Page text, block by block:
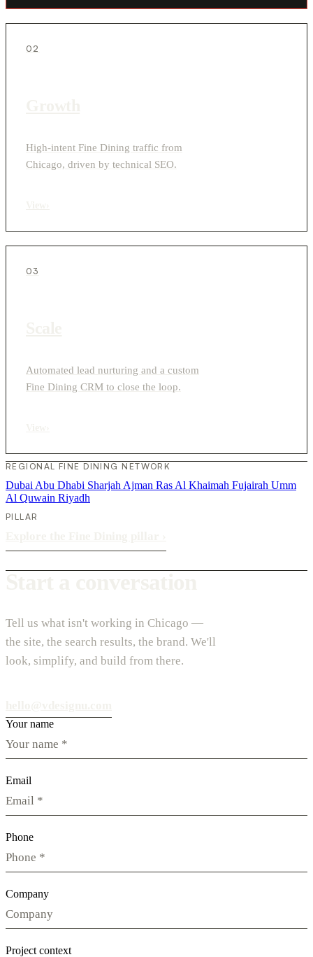
02
High-intent Fine Dining traffic from
Chicago, driven by technical SEO.
03
Automated lead nurturing and a custom
Fine Dining CRM to close the loop.
REGIONAL FINE DINING NETWORK
Dubai Abu Dhabi Sharjah Ajman Ras Al Khaimah Fujairah Umm
Al Quwain Riyadh
PILLAR
Tell us what isn't working in Chicago —
the site, the search results, the brand. We'll
look, simplify, and build from there.
Your name
Email
Phone
Company
Project context